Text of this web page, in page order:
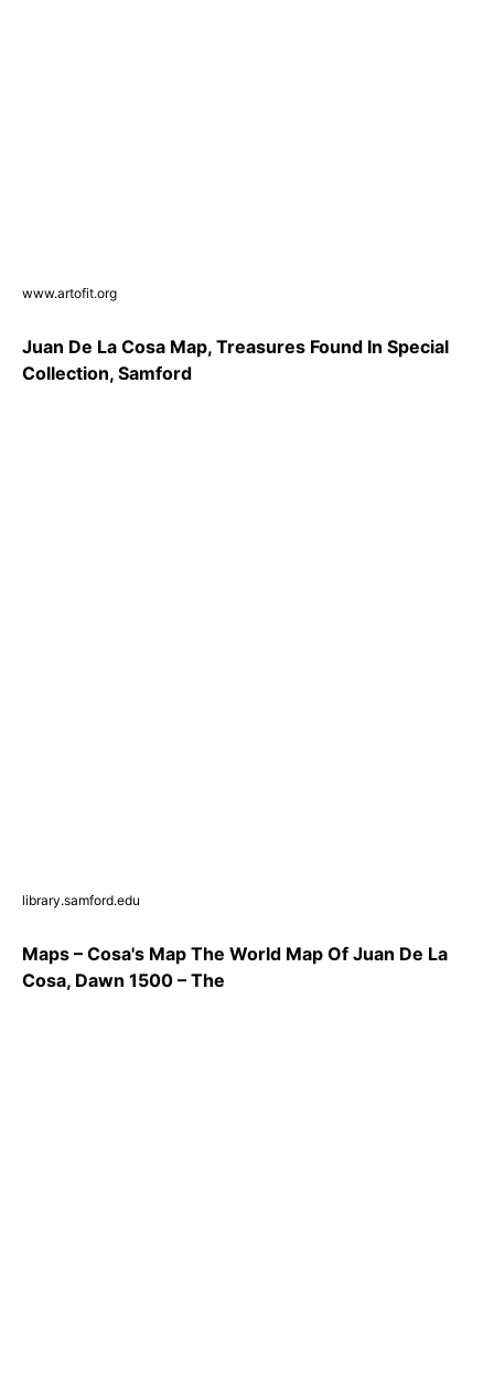
www.artofit.org
Juan De La Cosa Map, Treasures Found In Special
Collection, Samford
library.samford.edu
Maps – Cosa's Map The World Map Of Juan De La
Cosa, Dawn 1500 – The